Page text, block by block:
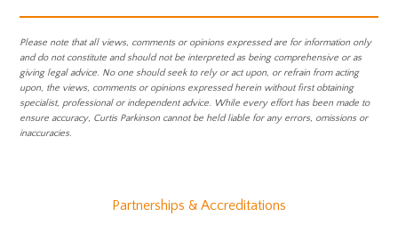
Please note that all views, comments or opinions expressed are for information only
and do not constitute and should not be interpreted as being comprehensive or as
giving legal advice. No one should seek to rely or act upon, or refrain from acting
upon, the views, comments or opinions expressed herein without first obtaining
specialist, professional or independent advice. While every effort has been made to
ensure accuracy, Curtis Parkinson cannot be held liable for any errors, omissions or
inaccuracies.
Partnerships & Accreditations